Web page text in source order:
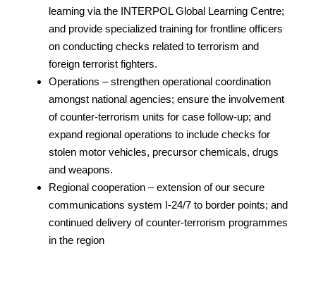
learning via the INTERPOL Global Learning Centre;
and provide specialized training for frontline officers
on conducting checks related to terrorism and
foreign terrorist fighters.
Operations – strengthen operational coordination
amongst national agencies; ensure the involvement
of counter-terrorism units for case follow-up; and
expand regional operations to include checks for
stolen motor vehicles, precursor chemicals, drugs
and weapons.
Regional cooperation – extension of our secure
communications system I-24/7 to border points; and
continued delivery of counter-terrorism programmes
in the region